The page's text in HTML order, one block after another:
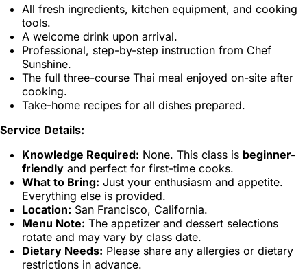
All fresh ingredients, kitchen equipment, and cooking
tools.
A welcome drink upon arrival.
Professional, step-by-step instruction from Chef
Sunshine.
The full three-course Thai meal enjoyed on-site after
cooking.
Take-home recipes for all dishes prepared.
Service Details:
Knowledge Required: None. This class is beginner-
friendly and perfect for first-time cooks.
What to Bring: Just your enthusiasm and appetite.
Everything else is provided.
Location: San Francisco, California.
Menu Note: The appetizer and dessert selections
rotate and may vary by class date.
Dietary Needs: Please share any allergies or dietary
restrictions in advance.